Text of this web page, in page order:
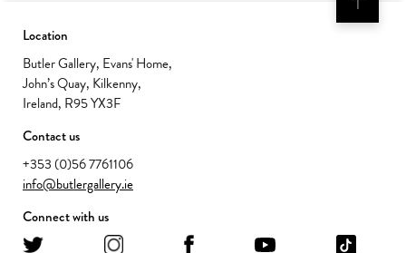
Location
Butler Gallery, Evans' Home,
John’s Quay, Kilkenny,
Ireland, R95 YX3F
Contact us
+353 (0)56 7761106
info@butlergallery.ie
Connect with us